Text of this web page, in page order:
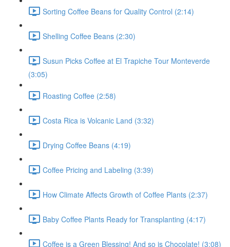
Sorting Coffee Beans for Quality Control (2:14)
Shelling Coffee Beans (2:30)
Susun Picks Coffee at El Trapiche Tour Monteverde
(3:05)
Roasting Coffee (2:58)
Costa Rica is Volcanic Land (3:32)
Drying Coffee Beans (4:19)
Coffee Pricing and Labeling (3:39)
How Climate Affects Growth of Coffee Plants (2:37)
Baby Coffee Plants Ready for Transplanting (4:17)
Coffee is a Green Blessing! And so is Chocolate! (3:08)